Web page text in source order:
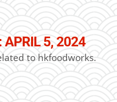
APRIL 5, 2024
to hkfoodworks.